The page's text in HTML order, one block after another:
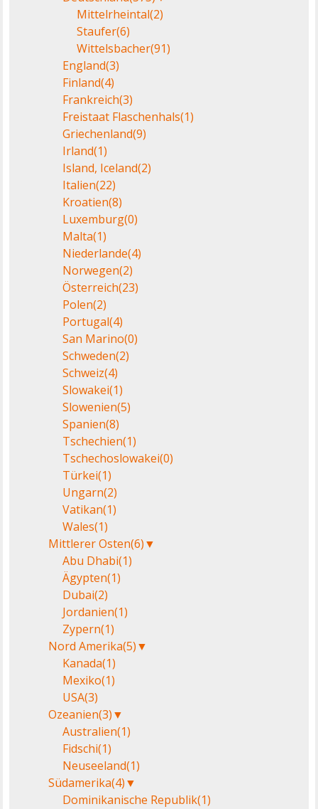
Mittelrheintal(2)
Staufer(6)
Wittelsbacher(91)
England(3)
Finland(4)
Frankreich(3)
Freistaat Flaschenhals(1)
Griechenland(9)
Irland(1)
Island, Iceland(2)
Italien(22)
Kroatien(8)
Luxemburg(0)
Malta(1)
Niederlande(4)
Norwegen(2)
Österreich(23)
Polen(2)
Portugal(4)
San Marino(0)
Schweden(2)
Schweiz(4)
Slowakei(1)
Slowenien(5)
Spanien(8)
Tschechien(1)
Tschechoslowakei(0)
Türkei(1)
Ungarn(2)
Vatikan(1)
Wales(1)
Mittlerer Osten(6)▼
Abu Dhabi(1)
Ägypten(1)
Dubai(2)
Jordanien(1)
Zypern(1)
Nord Amerika(5)▼
Kanada(1)
Mexiko(1)
USA(3)
Ozeanien(3)▼
Australien(1)
Fidschi(1)
Neuseeland(1)
Südamerika(4)▼
Dominikanische Republik(1)